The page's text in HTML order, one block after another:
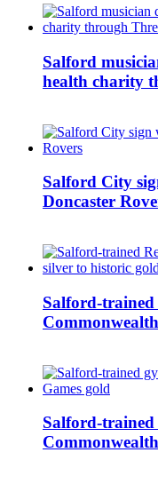
Salford
health charity
Salford City
Doncaster
Salford-trained
Salford-trained